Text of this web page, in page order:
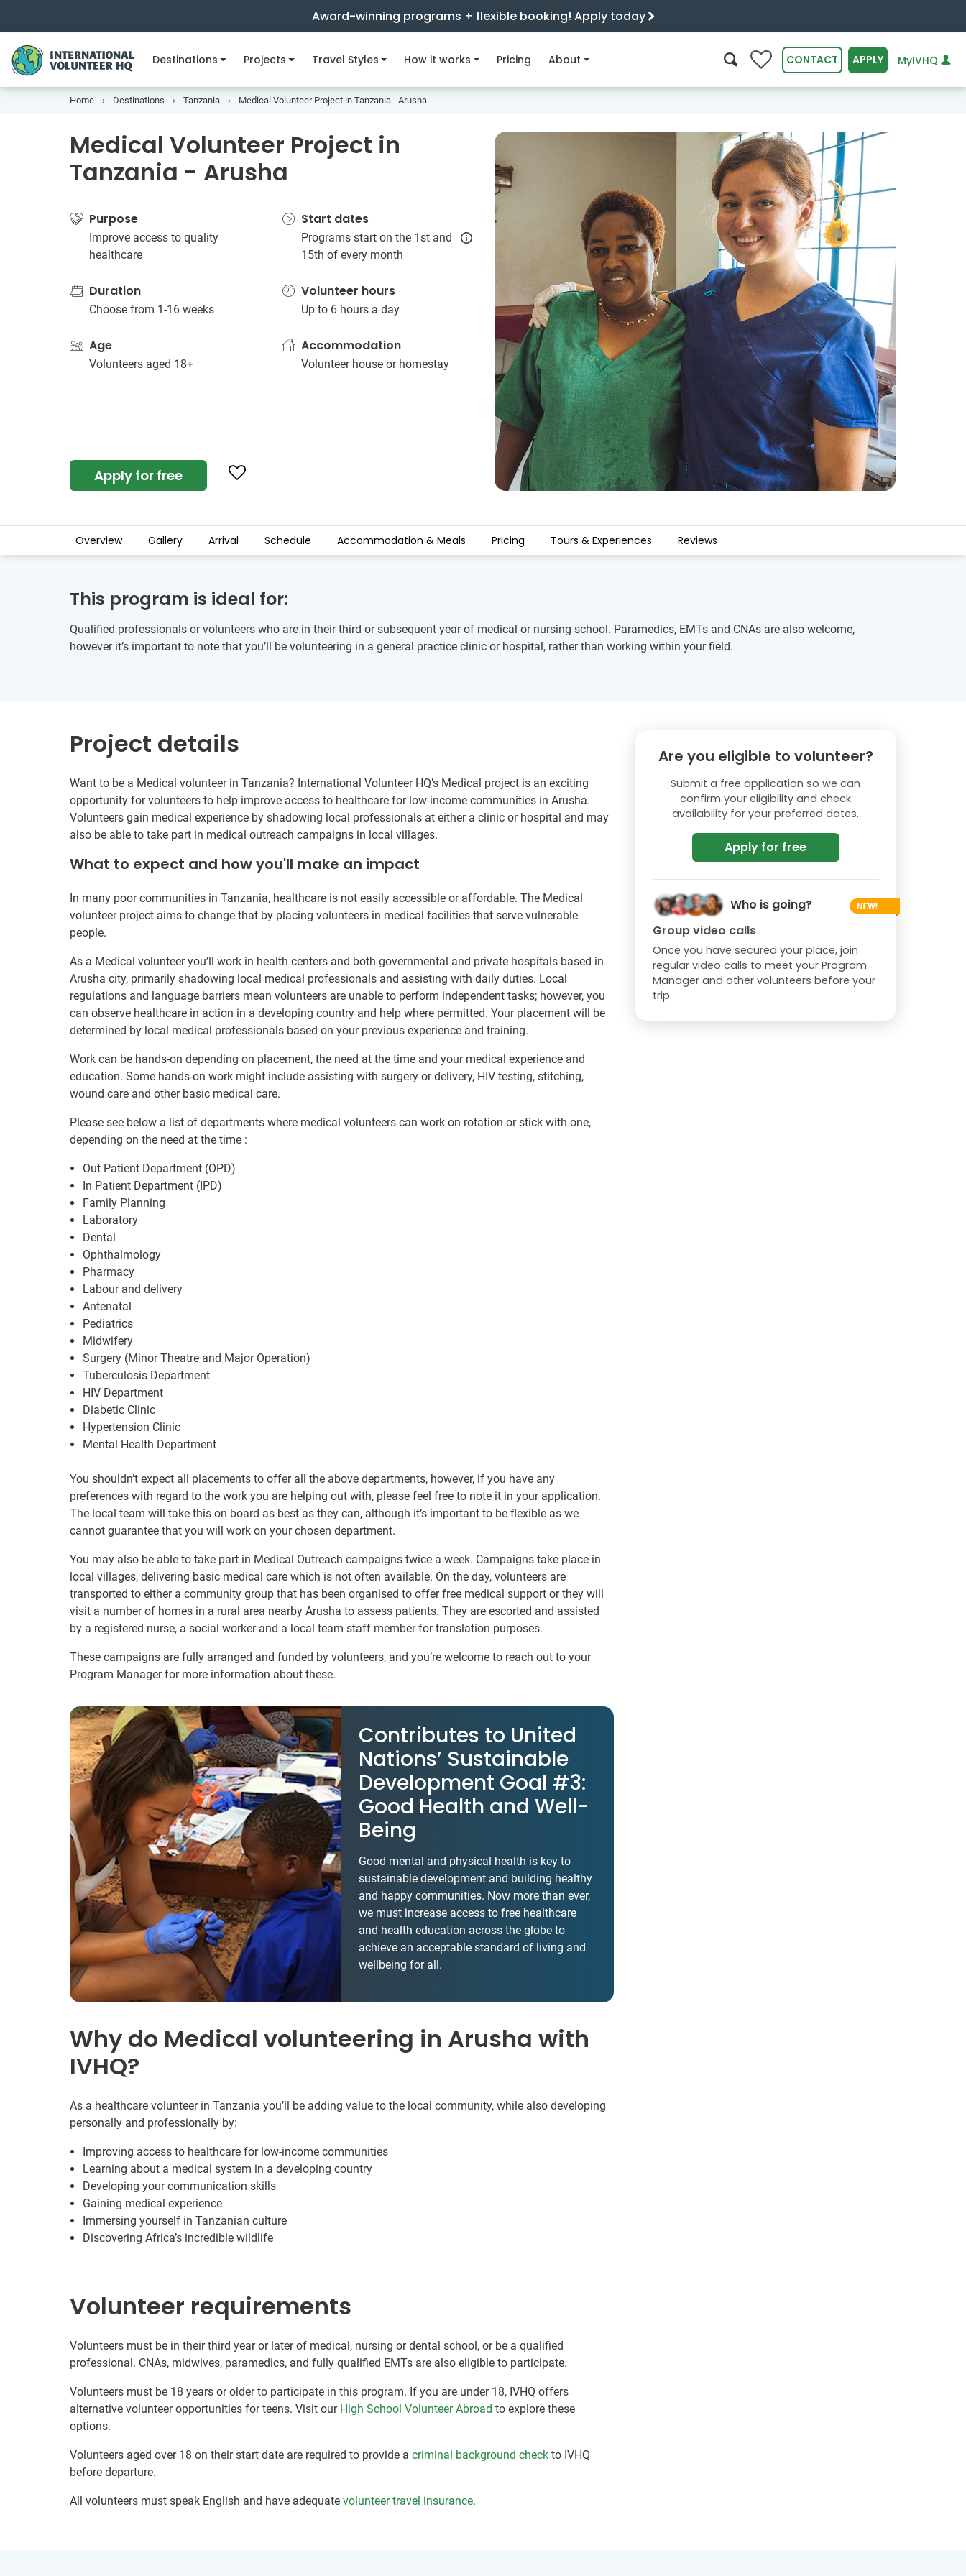
Award-winning programs + flexible booking! Apply today
Destinations Projects Travel Styles How it works Pricing About 0 CONTACT APPLY MyIVHQ
Home Destinations Tanzania Medical Volunteer Project in Tanzania - Arusha
Medical Volunteer Project in
Tanzania - Arusha
Purpose
Improve access to quality
healthcare
Start dates
Programs start on the 1st and
15th of every month
Duration
Choose from 1-16 weeks
Volunteer hours
Up to 6 hours a day
Age
Volunteers aged 18+
Accommodation
Volunteer house or homestay
Apply for free
Overview Gallery Arrival Schedule Accommodation & Meals Pricing Tours & Experiences Reviews
This program is ideal for:
Qualified professionals or volunteers who are in their third or subsequent year of medical or nursing school. Paramedics, EMTs and CNAs are also welcome,
however it’s important to note that you’ll be volunteering in a general practice clinic or hospital, rather than working within your field.
Project details
Want to be a Medical volunteer in Tanzania? International Volunteer HQ’s Medical project is an exciting
opportunity for volunteers to help improve access to healthcare for low-income communities in Arusha.
Volunteers gain medical experience by shadowing local professionals at either a clinic or hospital and may
also be able to take part in medical outreach campaigns in local villages.
What to expect and how you'll make an impact
In many poor communities in Tanzania, healthcare is not easily accessible or affordable. The Medical
volunteer project aims to change that by placing volunteers in medical facilities that serve vulnerable
people.
As a Medical volunteer you’ll work in health centers and both governmental and private hospitals based in
Arusha city, primarily shadowing local medical professionals and assisting with daily duties. Local
regulations and language barriers mean volunteers are unable to perform independent tasks; however, you
can observe healthcare in action in a developing country and help where permitted. Your placement will be
determined by local medical professionals based on your previous experience and training.
Work can be hands-on depending on placement, the need at the time and your medical experience and
education. Some hands-on work might include assisting with surgery or delivery, HIV testing, stitching,
wound care and other basic medical care.
Please see below a list of departments where medical volunteers can work on rotation or stick with one,
depending on the need at the time :
Out Patient Department (OPD)
In Patient Department (IPD)
Family Planning
Laboratory
Dental
Ophthalmology
Pharmacy
Labour and delivery
Antenatal
Pediatrics
Midwifery
Surgery (Minor Theatre and Major Operation)
Tuberculosis Department
HIV Department
Diabetic Clinic
Hypertension Clinic
Mental Health Department
You shouldn’t expect all placements to offer all the above departments, however, if you have any
preferences with regard to the work you are helping out with, please feel free to note it in your application.
The local team will take this on board as best as they can, although it’s important to be flexible as we
cannot guarantee that you will work on your chosen department.
You may also be able to take part in Medical Outreach campaigns twice a week. Campaigns take place in
local villages, delivering basic medical care which is not often available. On the day, volunteers are
transported to either a community group that has been organised to offer free medical support or they will
visit a number of homes in a rural area nearby Arusha to assess patients. They are escorted and assisted
by a registered nurse, a social worker and a local team staff member for translation purposes.
These campaigns are fully arranged and funded by volunteers, and you’re welcome to reach out to your
Program Manager for more information about these.
Contributes to United
Nations’ Sustainable
Development Goal #3:
Good Health and Well-
Being
Good mental and physical health is key to
sustainable development and building healthy
and happy communities. Now more than ever,
we must increase access to free healthcare
and health education across the globe to
achieve an acceptable standard of living and
wellbeing for all.
Why do Medical volunteering in Arusha with
IVHQ?
As a healthcare volunteer in Tanzania you’ll be adding value to the local community, while also developing
personally and professionally by:
Improving access to healthcare for low-income communities
Learning about a medical system in a developing country
Developing your communication skills
Gaining medical experience
Immersing yourself in Tanzanian culture
Discovering Africa’s incredible wildlife
Volunteer requirements
Volunteers must be in their third year or later of medical, nursing or dental school, or be a qualified
professional. CNAs, midwives, paramedics, and fully qualified EMTs are also eligible to participate.
Volunteers must be 18 years or older to participate in this program. If you are under 18, IVHQ offers
alternative volunteer opportunities for teens. Visit our High School Volunteer Abroad to explore these
options.
Volunteers aged over 18 on their start date are required to provide a criminal background check to IVHQ
before departure.
All volunteers must speak English and have adequate volunteer travel insurance.
Are you eligible to volunteer?
Submit a free application so we can
confirm your eligibility and check
availability for your preferred dates.
Apply for free
Who is going?
Group video calls
Once you have secured your place, join
regular video calls to meet your Program
Manager and other volunteers before your
trip.